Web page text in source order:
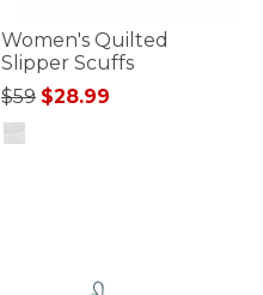
Women's Quilted
Slipper Scuffs
Price reduced from
$59to
$28.99